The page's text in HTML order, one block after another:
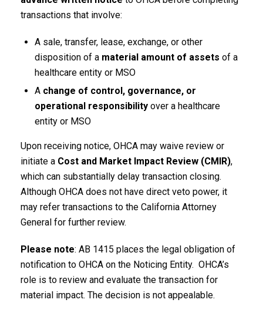
transactions that involve:
A sale, transfer, lease, exchange, or other
disposition of a material amount of assets of a
healthcare entity or MSO
A change of control, governance, or
operational responsibilityover a healthcare
entity or MSO
Upon receiving notice, OHCA may waive review or
initiate a Cost and Market Impact Review (CMIR),
which can substantially delay transaction closing.
Although OHCA does not have direct veto power, it
may refer transactions to the California Attorney
General for further review.
Please note: AB 1415 places the legal obligation of
notification to OHCA on the Noticing Entity. OHCA’s
role is to review and evaluate the transaction for
material impact. The decision is not appealable.